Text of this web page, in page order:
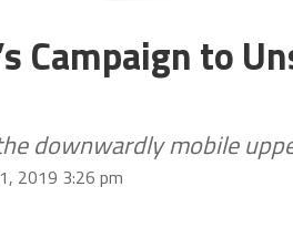
Campaign to
downwardly mobile
2019 3:26 pm